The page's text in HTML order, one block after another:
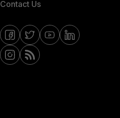
Contact Us